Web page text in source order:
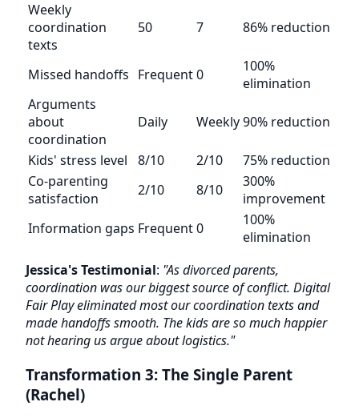
Weekly
coordination
texts
50 7 86% reduction
Missed handoffs Frequent0
100%
elimination
Arguments
about
coordination
Daily Weekly90% reduction
Kids' stress level 8/10 2/10
75% reduction
Co-parenting
satisfaction
2/10 8/10
300%
improvement
Information gaps Frequent0
100%
elimination
Jessica's Testimonial: "As divorced parents,
coordination was our biggest source of conflict. Digital
Fair Play eliminated most our coordination texts and
made handoffs smooth. The kids are so much happier
not hearing us argue about logistics."
Transformation 3: The Single Parent
(Rachel)